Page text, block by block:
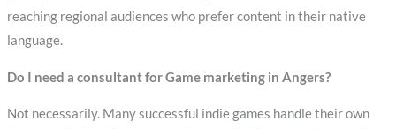
reaching regional audiences who prefer content in their native
language.
Do I need a consultant for Game marketing in Angers?
Not necessarily. Many successful indie games handle their own